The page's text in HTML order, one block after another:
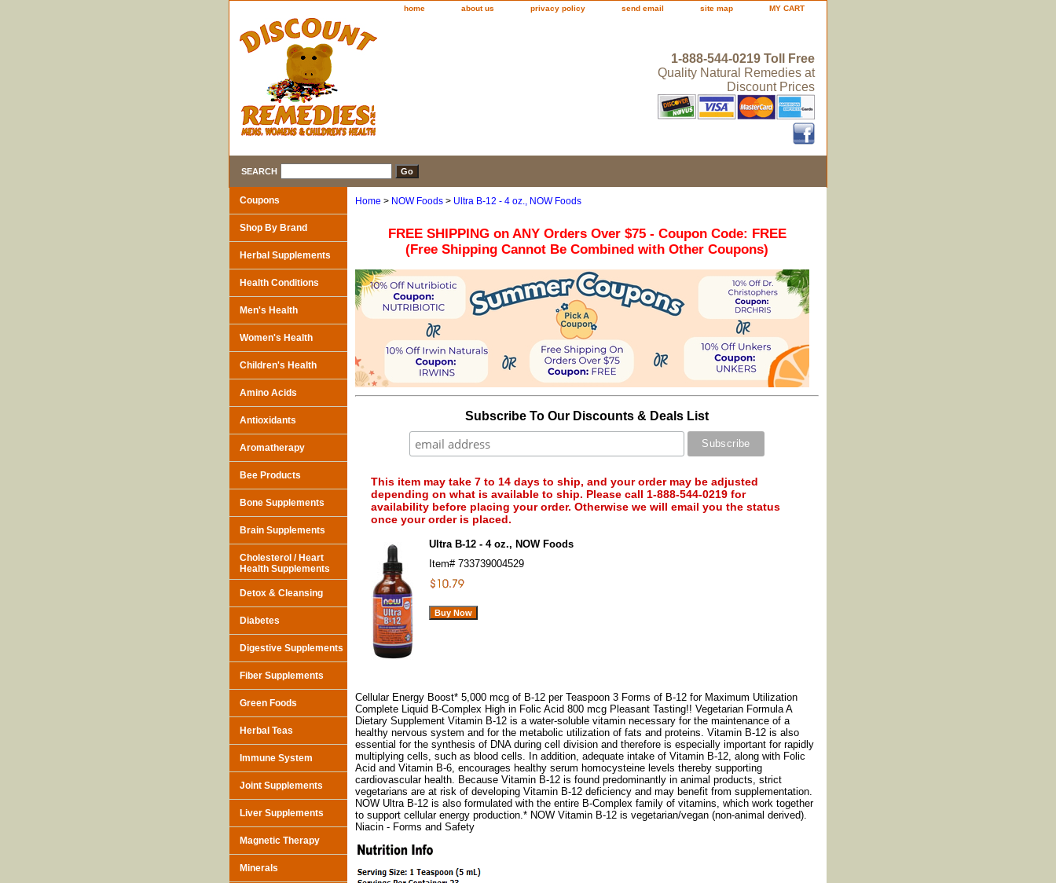
home about us privacy policy send email site map MY CART
1-888-544-0219 Toll Free
Quality Natural Remedies at
Discount Prices
SEARCH
Home > NOW Foods > Ultra B-12 - 4 oz., NOW Foods
FREE SHIPPING on ANY Orders Over $75 - Coupon Code: FREE
(Free Shipping Cannot Be Combined with Other Coupons)
Subscribe To Our Discounts & Deals List
This item may take 7 to 14 days to ship, and your order may be adjusted
depending on what is available to ship. Please call 1-888-544-0219 for
availability before placing your order. Otherwise we will email you the status
once your order is placed.
Ultra B-12 - 4 oz., NOW Foods
Item# 733739004529
Cellular Energy Boost* 5,000 mcg of B-12 per Teaspoon 3 Forms of B-12 for Maximum Utilization
Complete Liquid B-Complex High in Folic Acid 800 mcg Pleasant Tasting!! Vegetarian Formula A
Dietary Supplement Vitamin B-12 is a water-soluble vitamin necessary for the maintenance of a
healthy nervous system and for the metabolic utilization of fats and proteins. Vitamin B-12 is also
essential for the synthesis of DNA during cell division and therefore is especially important for rapidly
multiplying cells, such as blood cells. In addition, adequate intake of Vitamin B-12, along with Folic
Acid and Vitamin B-6, encourages healthy serum homocysteine levels thereby supporting
cardiovascular health. Because Vitamin B-12 is found predominantly in animal products, strict
vegetarians are at risk of developing Vitamin B-12 deficiency and may benefit from supplementation.
NOW Ultra B-12 is also formulated with the entire B-Complex family of vitamins, which work together
to support cellular energy production.* NOW Vitamin B-12 is vegetarian/vegan (non-animal derived).
Niacin - Forms and Safety
Coupons
Shop By Brand
Herbal Supplements
Health Conditions
Men's Health
Women's Health
Children's Health
Amino Acids
Antioxidants
Aromatherapy
Bee Products
Bone Supplements
Brain Supplements
Cholesterol / Heart
Health Supplements
Detox & Cleansing
Diabetes
Digestive Supplements
Fiber Supplements
Green Foods
Herbal Teas
Immune System
Joint Supplements
Liver Supplements
Magnetic Therapy
Minerals